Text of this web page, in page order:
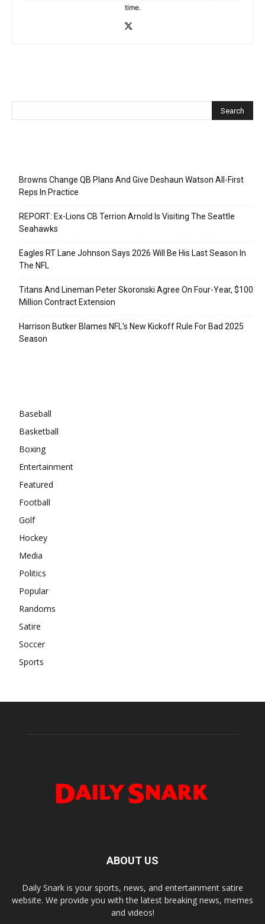
time.
Browns Change QB Plans And Give Deshaun Watson All-First
Reps In Practice
REPORT: Ex-Lions CB Terrion Arnold Is Visiting The Seattle
Seahawks
Eagles RT Lane Johnson Says 2026 Will Be His Last Season In
The NFL
Titans And Lineman Peter Skoronski Agree On Four-Year, $100
Million Contract Extension
Harrison Butker Blames NFL’s New Kickoff Rule For Bad 2025
Season
Baseball
Basketball
Boxing
Entertainment
Featured
Football
Golf
Hockey
Media
Politics
Popular
Randoms
Satire
Soccer
Sports
ABOUT US
Daily Snark is your sports, news, and entertainment satire
website. We provide you with the latest breaking news, memes
and videos!